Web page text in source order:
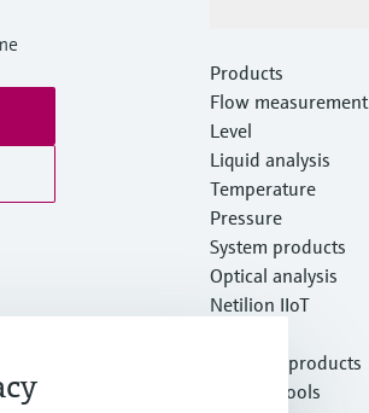
Products
Flow measurement
Level
Liquid analysis
Temperature
Pressure
System products
Optical analysis
Netilion IIoT
Featured products
Product tools